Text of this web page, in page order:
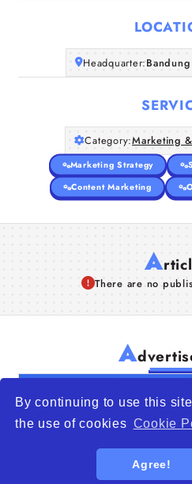
By continuing to use this
the use of cookies Cookie
Agree!
Headquarter:
Category:Marketing
Marketing Strategy
Content Marketing
A
There are no
A
WTO – World
platform open to all types of